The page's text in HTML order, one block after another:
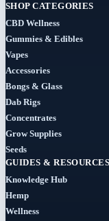
SHOP CATEGORIES
CBD Wellness
Gummies & Edibles
Vapes
Accessories
Bongs & Glass
Dab Rigs
Concentrates
Grow Supplies
Seeds
GUIDES & RESOURCES
Knowledge Hub
Hemp
Wellness